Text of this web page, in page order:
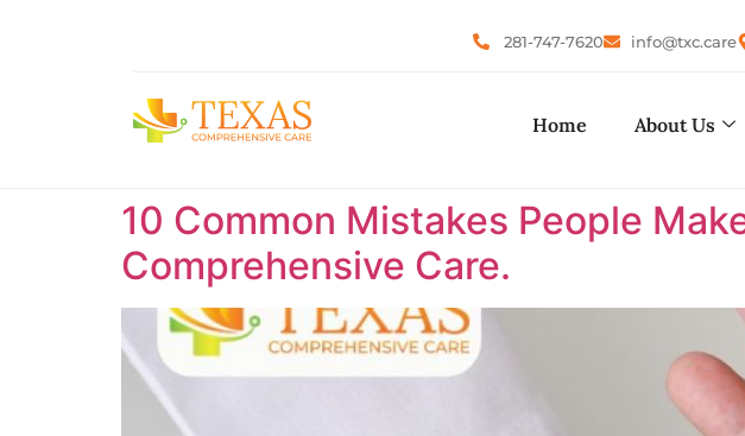
281-747-7620 info@txc.care
Home About Us
10 Common Mistakes People
Comprehensive Care.